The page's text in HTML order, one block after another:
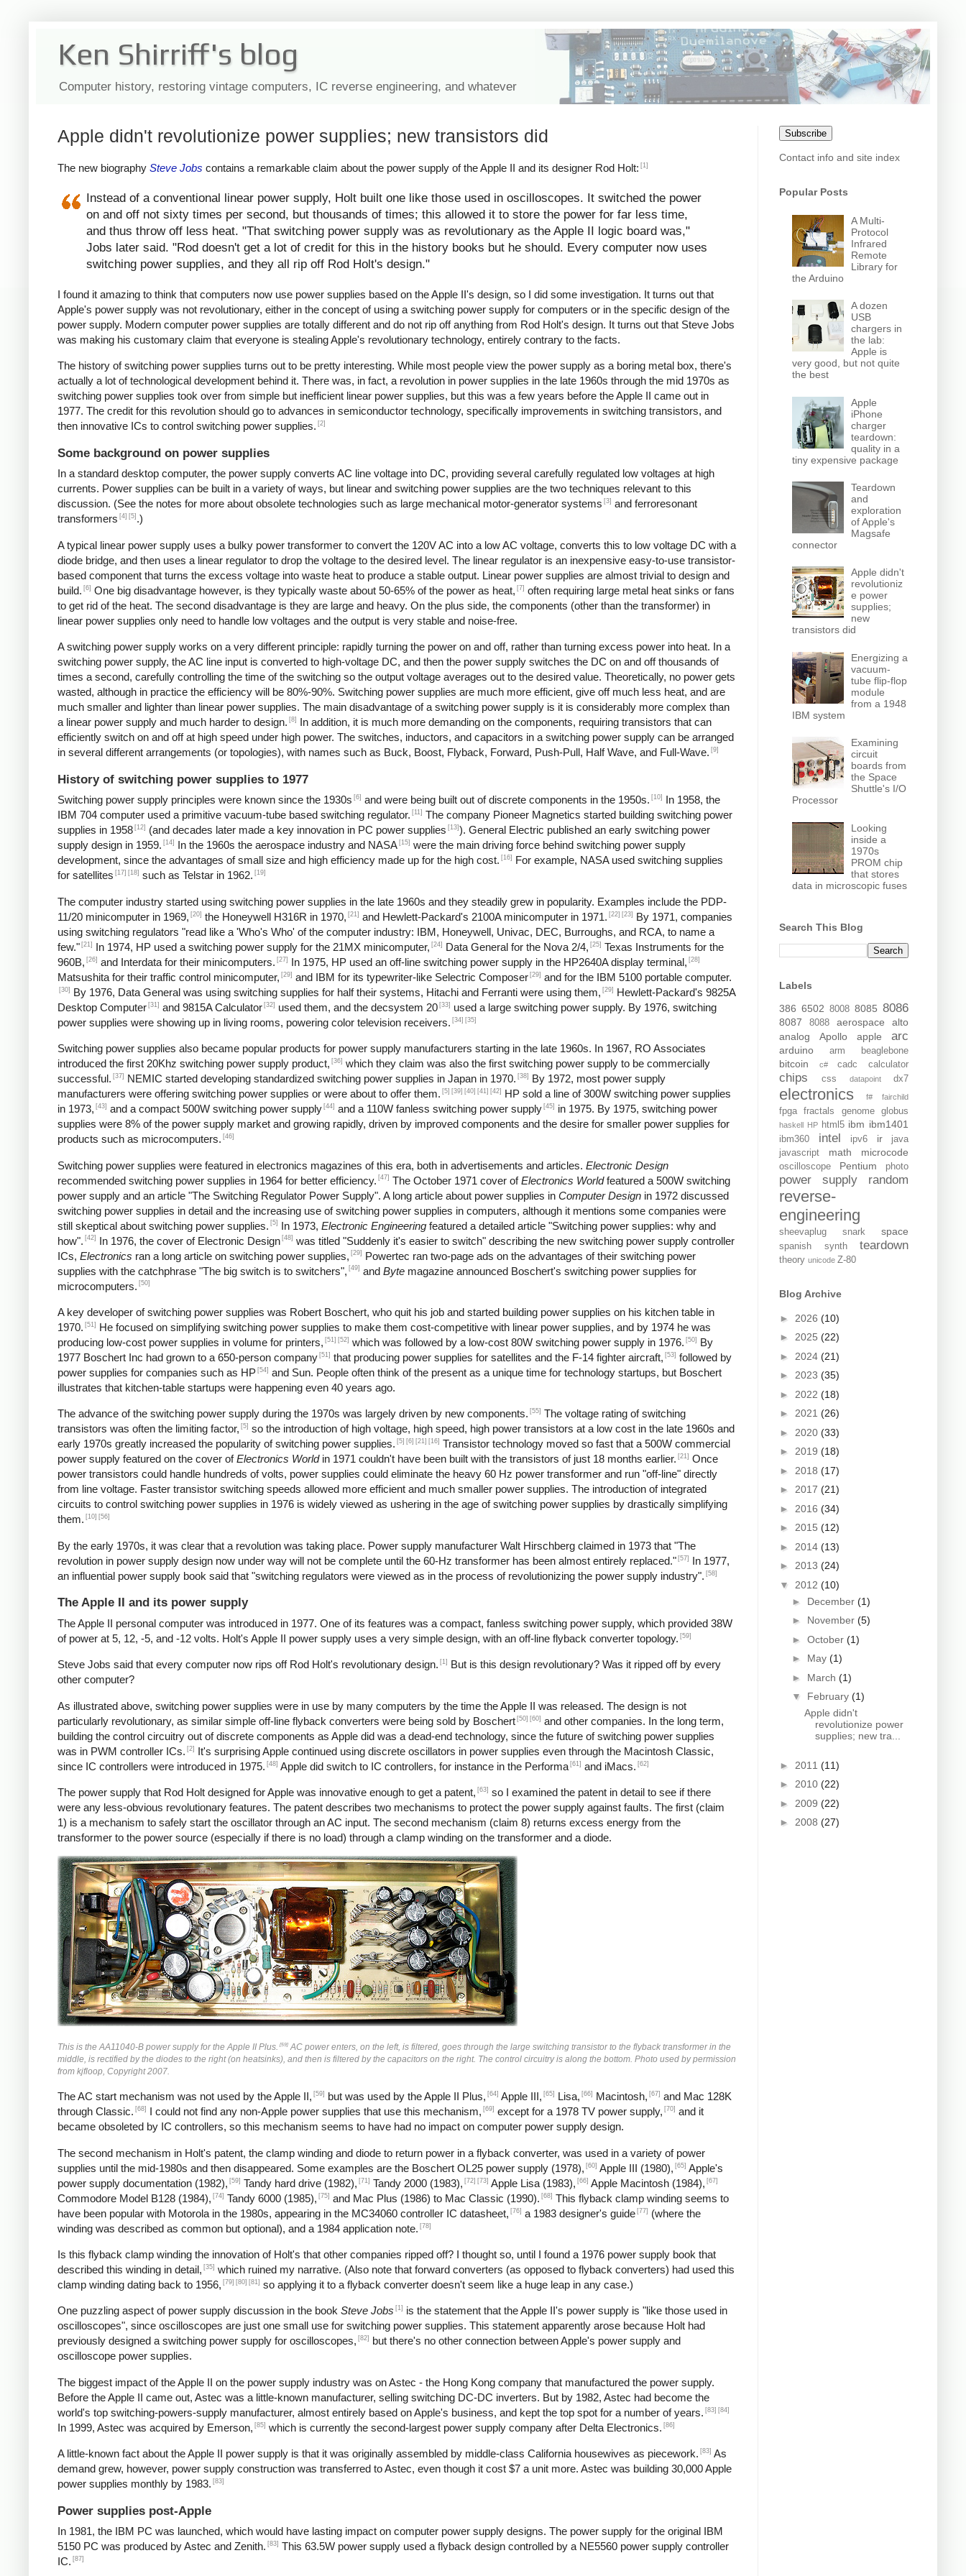
Ken Shirriff's blog
Computer history, restoring vintage computers, IC reverse engineering, and whatever
Apple didn't revolutionize power supplies; new transistors did
The new biography Steve Jobs contains a remarkable claim about the power supply of the Apple II and its designer Rod Holt: [1]
Instead of a conventional linear power supply, Holt built one like those used in oscilloscopes. It switched the power
on and off not sixty times per second, but thousands of times; this allowed it to store the power for far less time,
and thus throw off less heat. "That switching power supply was as revolutionary as the Apple II logic board was,"
Jobs later said. "Rod doesn't get a lot of credit for this in the history books but he should. Every computer now uses
switching power supplies, and they all rip off Rod Holt's design."
I found it amazing to think that computers now use power supplies based on the Apple II's design, so I did some investigation. It turns out that
Apple's power supply was not revolutionary, either in the concept of using a switching power supply for computers or in the specific design of the
power supply. Modern computer power supplies are totally different and do not rip off anything from Rod Holt's design. It turns out that Steve Jobs
was making his customary claim that everyone is stealing Apple's revolutionary technology, entirely contrary to the facts.
The history of switching power supplies turns out to be pretty interesting. While most people view the power supply as a boring metal box, there's
actually a lot of technological development behind it. There was, in fact, a revolution in power supplies in the late 1960s through the mid 1970s as
switching power supplies took over from simple but inefficient linear power supplies, but this was a few years before the Apple II came out in
1977. The credit for this revolution should go to advances in semiconductor technology, specifically improvements in switching transistors, and
then innovative ICs to control switching power supplies. [2]
Some background on power supplies
In a standard desktop computer, the power supply converts AC line voltage into DC, providing several carefully regulated low voltages at high
currents. Power supplies can be built in a variety of ways, but linear and switching power supplies are the two techniques relevant to this
discussion. (See the notes for more about obsolete technologies such as large mechanical motor-generator systems [3] and ferroresonant
transformers [4] [5] .)
A typical linear power supply uses a bulky power transformer to convert the 120V AC into a low AC voltage, converts this to low voltage DC with a
diode bridge, and then uses a linear regulator to drop the voltage to the desired level. The linear regulator is an inexpensive easy-to-use transistor-
based component that turns the excess voltage into waste heat to produce a stable output. Linear power supplies are almost trivial to design and
build. [6] One big disadvantage however, is they typically waste about 50-65% of the power as heat, [7] often requiring large metal heat sinks or fans
to get rid of the heat. The second disadvantage is they are large and heavy. On the plus side, the components (other than the transformer) in
linear power supplies only need to handle low voltages and the output is very stable and noise-free.
A switching power supply works on a very different principle: rapidly turning the power on and off, rather than turning excess power into heat. In a
switching power supply, the AC line input is converted to high-voltage DC, and then the power supply switches the DC on and off thousands of
times a second, carefully controlling the time of the switching so the output voltage averages out to the desired value. Theoretically, no power gets
wasted, although in practice the efficiency will be 80%-90%. Switching power supplies are much more efficient, give off much less heat, and are
much smaller and lighter than linear power supplies. The main disadvantage of a switching power supply is it is considerably more complex than
a linear power supply and much harder to design. [8]
In addition, it is much more demanding on the components, requiring transistors that can
efficiently switch on and off at high speed under high power. The switches, inductors, and capacitors in a switching power supply can be arranged
in several different arrangements (or topologies), with names such as Buck, Boost, Flyback, Forward, Push-Pull, Half Wave, and Full-Wave. [9]
History of switching power supplies to 1977
Switching power supply principles were known since the 1930s [6] and were being built out of discrete components in the 1950s. [10]
In 1958, the
IBM 704 computer used a primitive vacuum-tube based switching regulator. [11] The company Pioneer Magnetics started building switching power
supplies in 1958 [12] (and decades later made a key innovation in PC power supplies [13] ). General Electric published an early switching power
supply design in 1959. [14] In the 1960s the aerospace industry and NASA [15] were the main driving force behind switching power supply
development, since the advantages of small size and high efficiency made up for the high cost. [16]
For example, NASA used switching supplies
for satellites [17] [18] such as Telstar in 1962. [19]
The computer industry started using switching power supplies in the late 1960s and they steadily grew in popularity. Examples include the PDP-
11/20 minicomputer in 1969, [20] the Honeywell H316R in 1970, [21] and Hewlett-Packard's 2100A minicomputer in 1971. [22] [23]
By 1971, companies
using switching regulators "read like a 'Who's Who' of the computer industry: IBM, Honeywell, Univac, DEC, Burroughs, and RCA, to name a
few." [21] In 1974, HP used a switching power supply for the 21MX minicomputer, [24] Data General for the Nova 2/4, [25] Texas Instruments for the
960B, [26] and Interdata for their minicomputers. [27] In 1975, HP used an off-line switching power supply in the HP2640A display terminal, [28]
Matsushita for their traffic control minicomputer, [29] and IBM for its typewriter-like Selectric Composer [29] and for the IBM 5100 portable computer.
[30] By 1976, Data General was using switching supplies for half their systems, Hitachi and Ferranti were using them, [29]
Hewlett-Packard's 9825A
Desktop Computer [31] and 9815A Calculator [32] used them, and the decsystem 20 [33]
used a large switching power supply. By 1976, switching
power supplies were showing up in living rooms, powering color television receivers. [34] [35]
Switching power supplies also became popular products for power supply manufacturers starting in the late 1960s. In 1967, RO Associates
introduced the first 20Khz switching power supply product, [36] which they claim was also the first switching power supply to be commercially
successful. [37] NEMIC started developing standardized switching power supplies in Japan in 1970. [38]
By 1972, most power supply
manufacturers were offering switching power supplies or were about to offer them. [5] [39] [40] [41] [42]
HP sold a line of 300W switching power supplies
in 1973, [43] and a compact 500W switching power supply [44] and a 110W fanless switching power supply [45]
in 1975. By 1975, switching power
supplies were 8% of the power supply market and growing rapidly, driven by improved components and the desire for smaller power supplies for
products such as microcomputers. [46]
Switching power supplies were featured in electronics magazines of this era, both in advertisements and articles. Electronic Design
recommended switching power supplies in 1964 for better efficiency. [47] The October 1971 cover ofElectronics Worldfeatured a 500W switching
power supply and an article "The Switching Regulator Power Supply". A long article about power supplies in Computer Design in 1972 discussed
switching power supplies in detail and the increasing use of switching power supplies in computers, although it mentions some companies were
still skeptical about switching power supplies. [5] In 1973, Electronic Engineering featured a detailed article "Switching power supplies: why and
how". [42] In 1976, the cover of Electronic Design [48] was titled "Suddenly it's easier to switch" describing the new switching power supply controller
ICs, Electronics ran a long article on switching power supplies, [29]
Powertec ran two-page ads on the advantages of their switching power
supplies with the catchphrase "The big switch is to switchers", [49] and Byte magazine announced Boschert's switching power supplies for
microcomputers. [50]
A key developer of switching power supplies was Robert Boschert, who quit his job and started building power supplies on his kitchen table in
1970. [51]
He focused on simplifying switching power supplies to make them cost-competitive with linear power supplies, and by 1974 he was
producing low-cost power supplies in volume for printers, [51] [52] which was followed by a low-cost 80W switching power supply in 1976. [50]
By
1977 Boschert Inc had grown to a 650-person company [51] that producing power supplies for satellites and the F-14 fighter aircraft, [53] followed by
power supplies for companies such as HP [54] and Sun. People often think of the present as a unique time for technology startups, but Boschert
illustrates that kitchen-table startups were happening even 40 years ago.
The advance of the switching power supply during the 1970s was largely driven by new components. [55] The voltage rating of switching
transistors was often the limiting factor, [5] so the introduction of high voltage, high speed, high power transistors at a low cost in the late 1960s and
early 1970s greatly increased the popularity of switching power supplies. [5] [6] [21] [16] Transistor technology moved so fast that a 500W commercial
power supply featured on the cover ofElectronics Worldin 1971 couldn't have been built with the transistors of just 18 months earlier. [21] Once
power transistors could handle hundreds of volts, power supplies could eliminate the heavy 60 Hz power transformer and run "off-line" directly
from line voltage. Faster transistor switching speeds allowed more efficient and much smaller power supplies. The introduction of integrated
circuits to control switching power supplies in 1976 is widely viewed as ushering in the age of switching power supplies by drastically simplifying
them. [10] [56]
By the early 1970s, it was clear that a revolution was taking place. Power supply manufacturer Walt Hirschberg claimed in 1973 that "The
revolution in power supply design now under way will not be complete until the 60-Hz transformer has been almost entirely replaced." [57]
In 1977,
an influential power supply book said that "switching regulators were viewed as in the process of revolutionizing the power supply industry". [58]
The Apple II and its power supply
The Apple II personal computer was introduced in 1977. One of its features was a compact, fanless switching power supply, which provided 38W
of power at 5, 12, -5, and -12 volts. Holt's Apple II power supply uses a very simple design, with an off-line flyback converter topology. [59]
Steve Jobs said that every computer now rips off Rod Holt's revolutionary design. [1]
But is this design revolutionary? Was it ripped off by every
other computer?
As illustrated above, switching power supplies were in use by many computers by the time the Apple II was released. The design is not
particularly revolutionary, as similar simple off-line flyback converters were being sold by Boschert [50] [60] and other companies. In the long term,
building the control circuitry out of discrete components as Apple did was a dead-end technology, since the future of switching power supplies
was in PWM controller ICs. [2]
It's surprising Apple continued using discrete oscillators in power supplies even through the Macintosh Classic,
since IC controllers were introduced in 1975. [48] Apple did switch to IC controllers, for instance in the Performa [61] and iMacs. [62]
The power supply that Rod Holt designed for Apple was innovative enough to get a patent, [63] so I examined the patent in detail to see if there
were any less-obvious revolutionary features. The patent describes two mechanisms to protect the power supply against faults. The first (claim
1) is a mechanism to safely start the oscillator through an AC input. The second mechanism (claim 8) returns excess energy from the
transformer to the power source (especially if there is no load) through a clamp winding on the transformer and a diode.
This is the AA11040-B power supply for the Apple II Plus. [59] AC power enters, on the left, is filtered, goes through the large switching transistor to the flyback transformer in the
middle, is rectified by the diodes to the right (on heatsinks), and then is filtered by the capacitors on the right. The control circuitry is along the bottom. Photo used by permission
from kjfloop, Copyright 2007.
The AC start mechanism was not used by the Apple II, [59] but was used by the Apple II Plus, [64] Apple III, [65] Lisa, [66] Macintosh, [67] and Mac 128K
through Classic. [68] I could not find any non-Apple power supplies that use this mechanism, [69] except for a 1978 TV power supply, [70] and it
became obsoleted by IC controllers, so this mechanism seems to have had no impact on computer power supply design.
The second mechanism in Holt's patent, the clamp winding and diode to return power in a flyback converter, was used in a variety of power
supplies until the mid-1980s and then disappeared. Some examples are the Boschert OL25 power supply (1978), [60] Apple III (1980), [65] Apple's
power supply documentation (1982), [59] Tandy hard drive (1982), [71] Tandy 2000 (1983), [72] [73] Apple Lisa (1983), [66] Apple Macintosh (1984), [67]
Commodore Model B128 (1984), [74] Tandy 6000 (1985), [75] and Mac Plus (1986) to Mac Classic (1990). [68] This flyback clamp winding seems to
have been popular with Motorola in the 1980s, appearing in the MC34060 controller IC datasheet, [76] a 1983 designer's guide [77]
(where the
winding was described as common but optional), and a 1984 application note. [78]
Is this flyback clamp winding the innovation of Holt's that other companies ripped off? I thought so, until I found a 1976 power supply book that
described this winding in detail, [35] which ruined my narrative. (Also note that forward converters (as opposed to flyback converters) had used this
clamp winding dating back to 1956, [79] [80] [81] so applying it to a flyback converter doesn't seem like a huge leap in any case.)
One puzzling aspect of power supply discussion in the book Steve Jobs [1]
is the statement that the Apple II's power supply is "like those used in
oscilloscopes", since oscilloscopes are just one small use for switching power supplies. This statement apparently arose because Holt had
previously designed a switching power supply for oscilloscopes, [82]
but there's no other connection between Apple's power supply and
oscilloscope power supplies.
The biggest impact of the Apple II on the power supply industry was on Astec - the Hong Kong company that manufactured the power supply.
Before the Apple II came out, Astec was a little-known manufacturer, selling switching DC-DC inverters. But by 1982, Astec had become the
world's top switching-powers-supply manufacturer, almost entirely based on Apple's business, and kept the top spot for a number of years. [83] [84]
In 1999, Astec was acquired by Emerson, [85] which is currently the second-largest power supply company after Delta Electronics. [86]
A little-known fact about the Apple II power supply is that it was originally assembled by middle-class California housewives as piecework. [83] As
demand grew, however, power supply construction was transferred to Astec, even though it cost $7 a unit more. Astec was building 30,000 Apple
power supplies monthly by 1983. [83]
Power supplies post-Apple
In 1981, the IBM PC was launched, which would have lasting impact on computer power supply designs. The power supply for the original IBM
5150 PC was produced by Astec and Zenith. [83] This 63.5W power supply used a flyback design controlled by a NE5560 power supply controller
IC. [87]
Subscribe
Contact info and site index
Popular Posts
A Multi-
Protocol
Infrared
Remote
Library for
the Arduino
A dozen
USB
chargers in
the lab:
Apple is
very good, but not quite
the best
Apple
iPhone
charger
teardown:
quality in a
tiny expensive package
Teardown
and
exploration
of Apple's
Magsafe
connector
Apple didn't
revolutioniz
e power
supplies;
new
transistors did
Energizing a
vacuum-
tube flip-flop
module
from a 1948
IBM system
Examining
circuit
boards from
the Space
Shuttle's I/O
Processor
Looking
inside a
1970s
PROM chip
that stores
data in microscopic fuses
Search This Blog
Labels
386 6502 8008 8085 8086
8087 8088 aerospace
alto
analog
Apollo apple arc
arduino arm beaglebone
bitcoin c# cadc calculator
chips css datapoint dx7
electronics f# fairchild
fpga fractals genome globus
haskell HP html5 ibm ibm1401
ibm360 intel ipv6 ir
java
javascript
math microcode
oscilloscope Pentium photo
power supply random
reverse-
engineering
sheevaplug snark space
spanish synth teardown
theory unicode Z-80
Blog Archive
► 2026 (10)
► 2025 (22)
► 2024 (21)
► 2023 (35)
► 2022 (18)
► 2021 (26)
► 2020 (33)
► 2019 (18)
► 2018 (17)
► 2017 (21)
► 2016 (34)
► 2015 (12)
► 2014 (13)
► 2013 (24)
▼ 2012 (10)
► December (1)
► November (5)
► October (1)
► May (1)
► March (1)
▼ February (1)
Apple didn't
revolutionize power
supplies; new tra...
► 2011 (11)
► 2010 (22)
► 2009 (22)
► 2008 (27)